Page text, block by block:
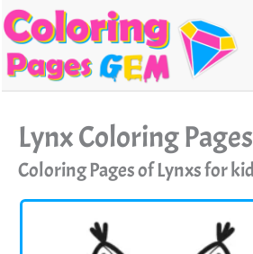
Skip
to
content
Lynx Coloring Pages
Coloring Pages of Lynxs for